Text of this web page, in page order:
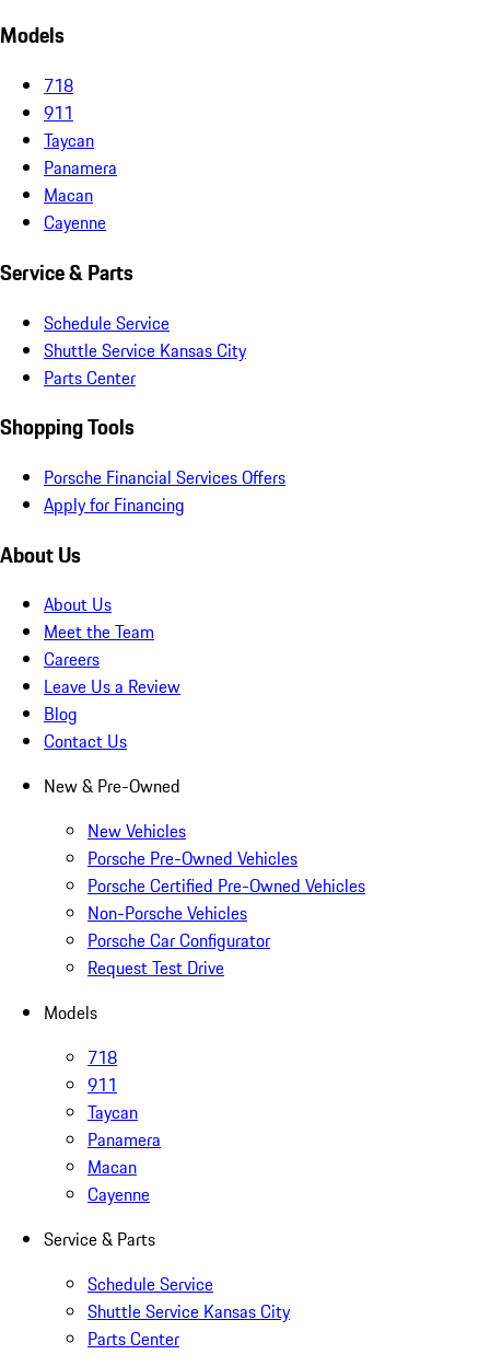
Models
718
911
Taycan
Panamera
Macan
Cayenne
Service & Parts
Schedule Service
Shuttle Service Kansas City
Parts Center
Shopping Tools
Porsche Financial Services Offers
Apply for Financing
About Us
About Us
Meet the Team
Careers
Leave Us a Review
Blog
Contact Us
New & Pre-Owned
New Vehicles
Porsche Pre-Owned Vehicles
Porsche Certified Pre-Owned Vehicles
Non-Porsche Vehicles
Porsche Car Configurator
Request Test Drive
Models
718
911
Taycan
Panamera
Macan
Cayenne
Service & Parts
Schedule Service
Shuttle Service Kansas City
Parts Center